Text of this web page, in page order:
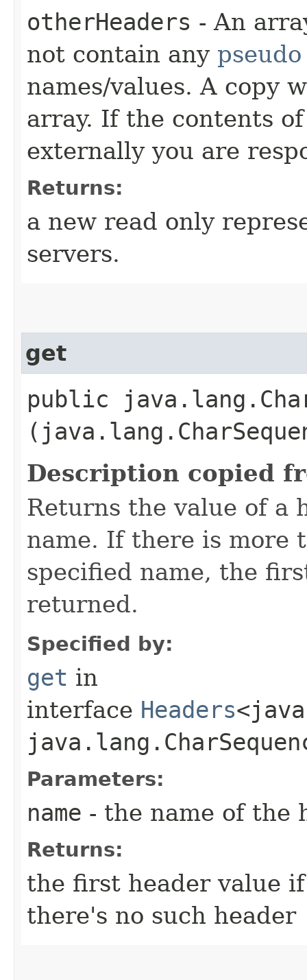
otherHeaders - An
not contain any
names/values. A copy
array. If the contents
externally you are
Returns:
a new read only
servers.
get
public
Description copied
Returns the value of a
name. If there is more
specified name, the
returned.
Specified by:
get in
interface Headers
Parameters:
name - the name of the
Returns:
the first header value
there's no such header